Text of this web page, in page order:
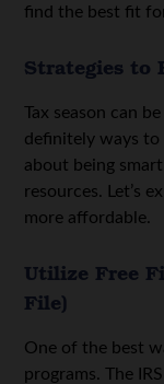
find the best fit
Strategies to
Tax season can
definitely ways to
about being
resources. Let’s
more affordable.
Utilize Free
File)
One of the best
programs. The